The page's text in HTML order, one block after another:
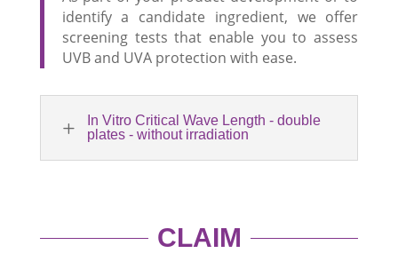
identify a candidate ingredient, we offer
screening tests that enable you to assess
UVB and UVA protection with ease.
L
In Vitro Critical Wave Length - double
plates - without irradiation
CLAIM